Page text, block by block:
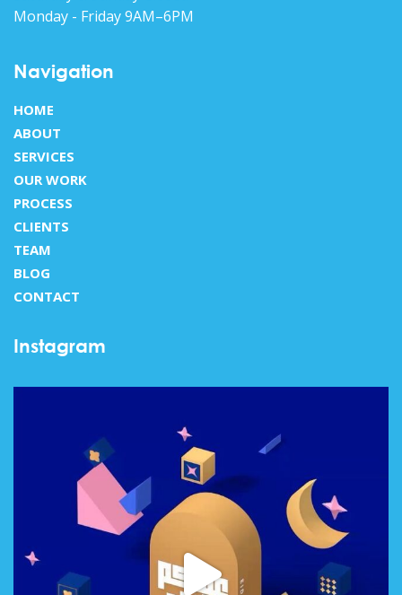
Monday - Friday 9AM–6PM
Navigation
HOME
ABOUT
SERVICES
OUR WORK
PROCESS
CLIENTS
TEAM
BLOG
CONTACT
Instagram